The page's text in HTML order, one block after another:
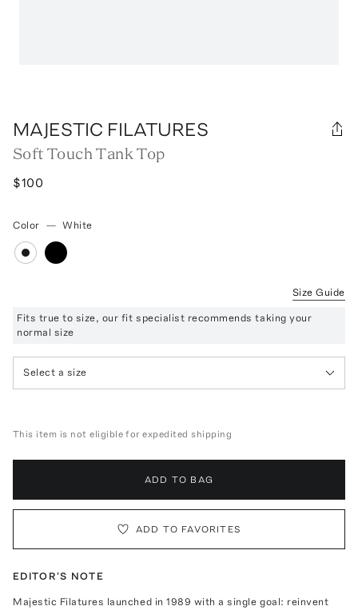
MAJESTIC FILATURES
Soft Touch Tank Top
$100
Color — White
Size Guide
Fits true to size, our fit specialist recommends taking your
normal size
Select a size
This item is not eligible for expedited shipping
ADD TO BAG
ADD TO FAVORITES
EDITOR'S NOTE
Majestic Filatures launched in 1989 with a single goal: reinvent